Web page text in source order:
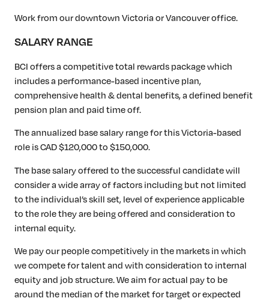
Work from our downtown Victoria or Vancouver office.
SALARY RANGE
BCI offers a competitive total rewards package which
includes a performance-based incentive plan,
comprehensive health & dental benefits, a defined benefit
pension plan and paid time off.
The annualized base salary range for this Victoria-based
role is CAD $120,000 to $150,000.
The base salary offered to the successful candidate will
consider a wide array of factors including but not limited
to the individual’s skill set, level of experience applicable
to the role they are being offered and consideration to
internal equity.
We pay our people competitively in the markets in which
we compete for talent and with consideration to internal
equity and job structure. We aim for actual pay to be
around the median of the market for target or expected